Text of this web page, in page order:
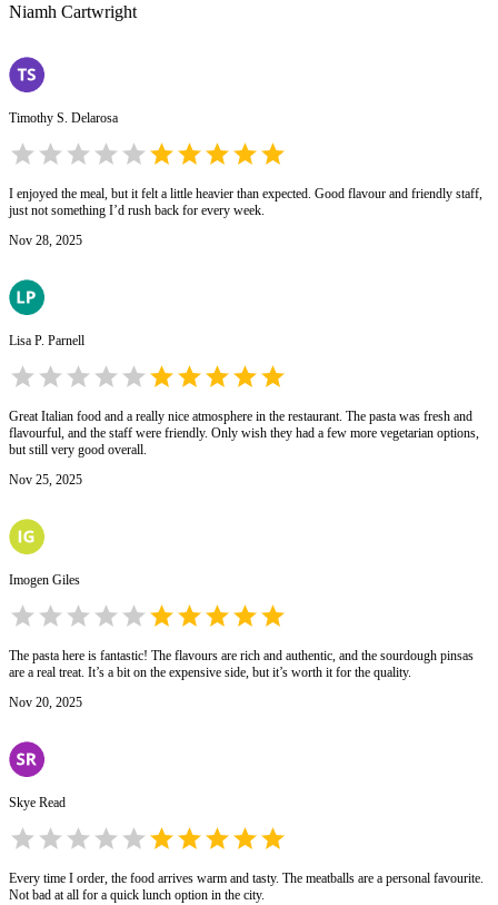
Niamh Cartwright
Timothy S. Delarosa
I enjoyed the meal, but it felt a little heavier than expected. Good flavour and friendly staff,
just not something I’d rush back for every week.
Nov 28, 2025
Lisa P. Parnell
Great Italian food and a really nice atmosphere in the restaurant. The pasta was fresh and
flavourful, and the staff were friendly. Only wish they had a few more vegetarian options,
but still very good overall.
Nov 25, 2025
Imogen Giles
The pasta here is fantastic! The flavours are rich and authentic, and the sourdough pinsas
are a real treat. It’s a bit on the expensive side, but it’s worth it for the quality.
Nov 20, 2025
Skye Read
Every time I order, the food arrives warm and tasty. The meatballs are a personal favourite.
Not bad at all for a quick lunch option in the city.